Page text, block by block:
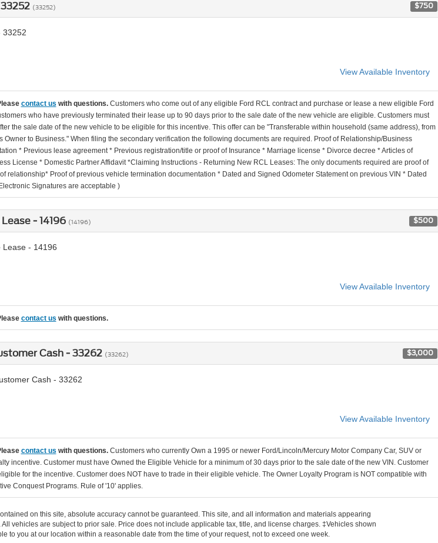
(33252) $750
33252
View Available Inventory
contact us with questions. Customers who come out of any eligible Ford RCL contract and purchase or lease a new eligible Ford
who have previously terminated their lease up to 90 days prior to the sale date of the new vehicle are eligible. Customers must
the sale date of the new vehicle to be eligible for this incentive. This offer can be "Transferable within household (same address), from
Owner to Business." When filing the secondary verification the following documents are required. Proof of Relationship/Business
* Previous lease agreement * Previous registration/title or proof of Insurance * Marriage license * Divorce decree * Articles of
License * Domestic Partner Affidavit *Claiming Instructions - Returning New RCL Leases: The only documents required are proof of
relationship* Proof of previous vehicle termination documentation * Dated and Signed Odometer Statement on previous VIN * Dated
Signatures are acceptable )
- 14196 (14196) $500
Lease - 14196
View Available Inventory
contact us with questions.
Cash - 33262 (33262) $3,000
Cash - 33262
View Available Inventory
contact us with questions. Customers who currently Own a 1995 or newer Ford/Lincoln/Mercury Motor Company Car, SUV or
incentive. Customer must have Owned the Eligible Vehicle for a minimum of 30 days prior to the sale date of the new VIN. Customer
for the incentive. Customer does NOT have to trade in their eligible vehicle. The Owner Loyalty Program is NOT compatible with
Conquest Programs. Rule of '10' applies.
on this site, absolute accuracy cannot be guaranteed. This site, and all information and materials appearing
vehicles are subject to prior sale. Price does not include applicable tax, title, and license charges. ‡Vehicles shown
to you at our location within a reasonable date from the time of your request, not to exceed one week.